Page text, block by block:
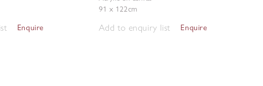
Enquire
91 x 122cm
Add to enquiry list Enquire